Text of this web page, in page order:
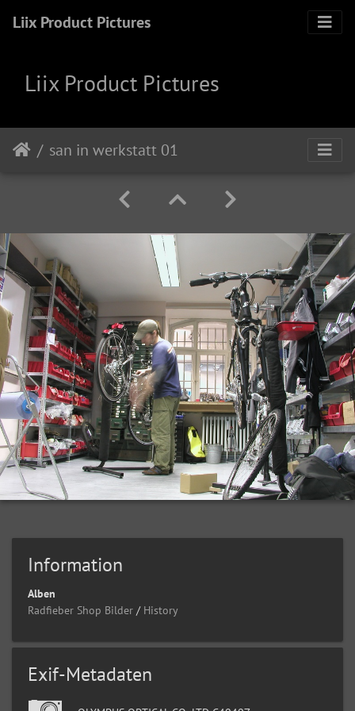
Liix Product Pictures
Liix Product Pictures
san in werkstatt 01
Information
Alben
Radfieber Shop Bilder / History
Exif-Metadaten